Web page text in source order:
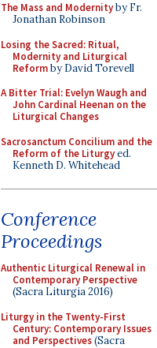
The Mass and Modernityby Fr.
Jonathan Robinson
Losing the Sacred: Ritual,
Modernity and Liturgical
Reformby David Torevell
A Bitter Trial: Evelyn Waugh and
John Cardinal Heenan on the
Liturgical Changes
Sacrosanctum Concilium and the
Reform of the Liturgyed.
Kenneth D. Whitehead
Conference
Proceedings
Authentic Liturgical Renewal in
Contemporary Perspective
(Sacra Liturgia 2016)
Liturgy in the Twenty-First
Century: Contemporary Issues
and Perspectives(Sacra